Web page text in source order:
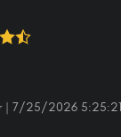
| on
7/25/2026 5:25:21